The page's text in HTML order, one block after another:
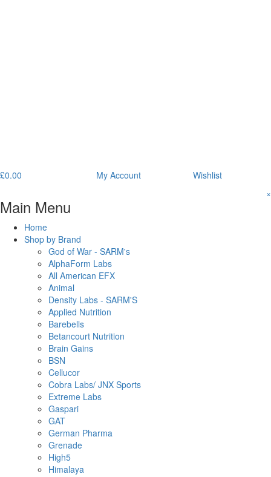
£0.00 My Account Wishlist
Main Menu
×
Home
Shop by Brand
God of War - SARM's
AlphaForm Labs
All American EFX
Animal
Density Labs - SARM'S
Applied Nutrition
Barebells
Betancourt Nutrition
Brain Gains
BSN
Cellucor
Cobra Labs/ JNX Sports
Extreme Labs
Gaspari
GAT
German Pharma
Grenade
High5
Himalaya